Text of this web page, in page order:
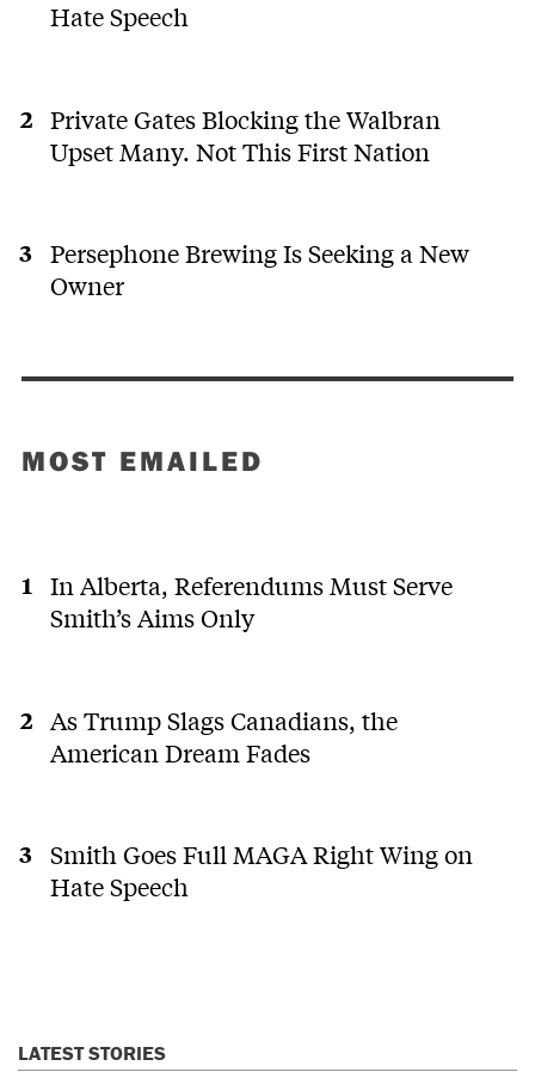
Hate Speech
Private Gates Blocking the Walbran
Upset Many. Not This First Nation
Persephone Brewing Is Seeking a New
Owner
MOST EMAILED
In Alberta, Referendums Must Serve
Smith’s Aims Only
As Trump Slags Canadians, the
American Dream Fades
Smith Goes Full MAGA Right Wing on
Hate Speech
LATEST STORIES